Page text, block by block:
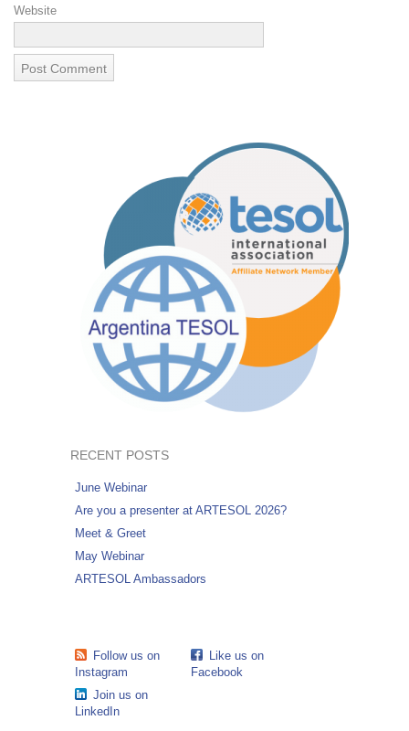
Website
RECENT POSTS
June Webinar
Are you a presenter at ARTESOL 2026?
Meet & Greet
May Webinar
ARTESOL Ambassadors
Follow us on
Instagram
Like us on
Facebook
Join us on
LinkedIn